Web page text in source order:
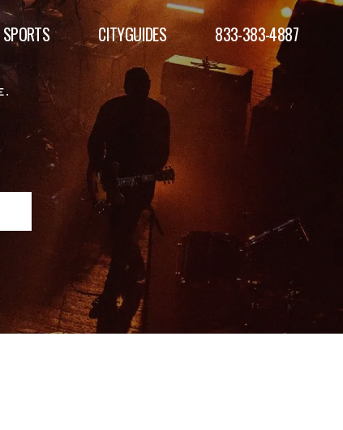
SPORTS CITYGUIDES 833-383-4887